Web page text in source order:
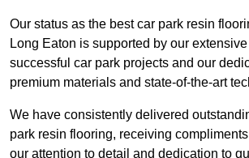
Our status as the best car park resin
Long Eaton is supported by our
successful car park projects and our
premium materials and state-of-the-art
We have consistently delivered
park resin flooring, receiving
our attention to detail and dedication to